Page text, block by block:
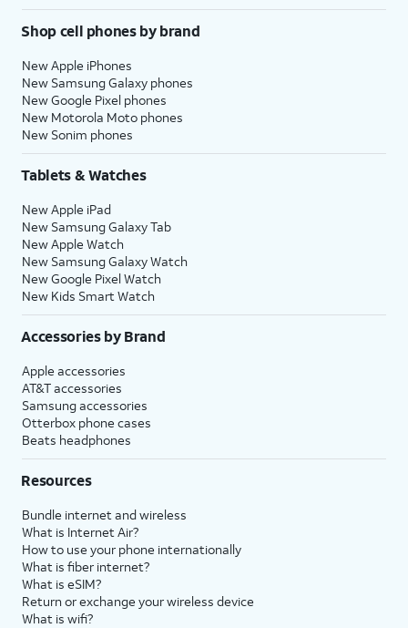
Shop cell phones by brand
New Apple iPhones
New Samsung Galaxy phones
New Google Pixel phones
New Motorola Moto phones
New Sonim phones
Tablets & Watches
New Apple iPad
New Samsung Galaxy Tab
New Apple Watch
New Samsung Galaxy Watch
New Google Pixel Watch
New Kids Smart Watch
Accessories by Brand
Apple accessories
AT&T accessories
Samsung accessories
Otterbox phone cases
Beats headphones
Resources
Bundle internet and wireless
What is Internet Air?
How to use your phone internationally
What is fiber internet?
What is eSIM?
Return or exchange your wireless device
What is wifi?